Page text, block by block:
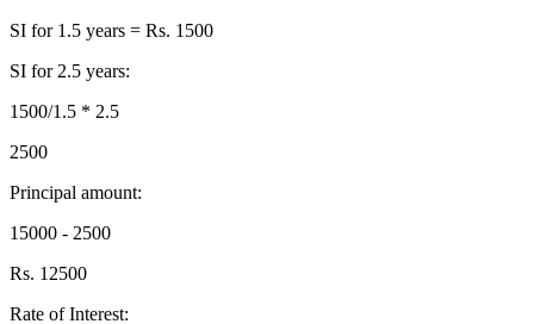
SI for 1.5 years = Rs. 1500
SI for 2.5 years:
1500/1.5 * 2.5
2500
Principal amount:
15000 - 2500
Rs. 12500
Rate of Interest: